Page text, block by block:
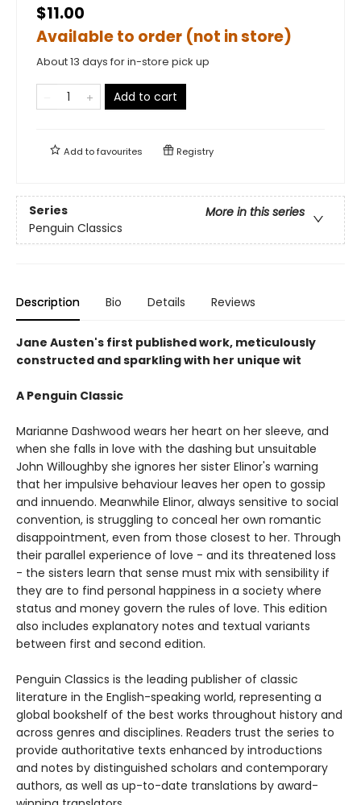
$11.00
Available to order (not in store)
About 13 days for in-store pick up
Add to cart
Add tofavourites Registry
Series
More in this series
Penguin Classics
Description Bio Details Reviews
Jane Austen's first published work, meticulously
constructed and sparkling with her unique wit
A Penguin Classic
Marianne Dashwood wears her heart on her sleeve, and
when she falls in love with the dashing but unsuitable
John Willoughby she ignores her sister Elinor's warning
that her impulsive behaviour leaves her open to gossip
and innuendo. Meanwhile Elinor, always sensitive to social
convention, is struggling to conceal her own romantic
disappointment, even from those closest to her. Through
their parallel experience of love - and its threatened loss
- the sisters learn that sense must mix with sensibility if
they are to find personal happiness in a society where
status and money govern the rules of love. This edition
also includes explanatory notes and textual variants
between first and second edition.
Penguin Classics is the leading publisher of classic
literature in the English-speaking world, representing a
global bookshelf of the best works throughout history and
across genres and disciplines. Readers trust the series to
provide authoritative texts enhanced by introductions
and notes by distinguished scholars and contemporary
authors, as well as up-to-date translations by award-